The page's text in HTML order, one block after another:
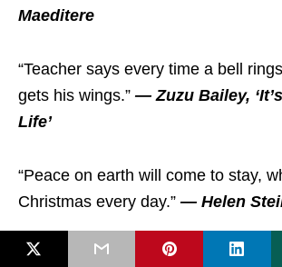
Maeditere
“Teacher says every time a bell
gets his wings.” — Zuzu Bailey,
Life’
“Peace on earth will come to stay,
Christmas every day.” — Helen
“Christmas now surrounds us,